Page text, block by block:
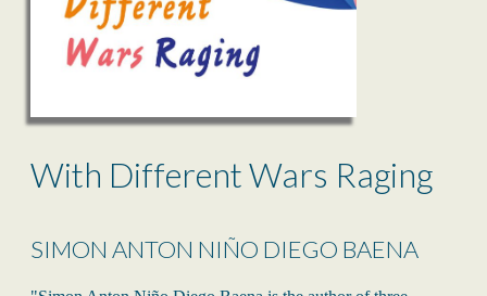
With Different Wars Raging
SIMON ANTON NIÑO DIEGO BAENA